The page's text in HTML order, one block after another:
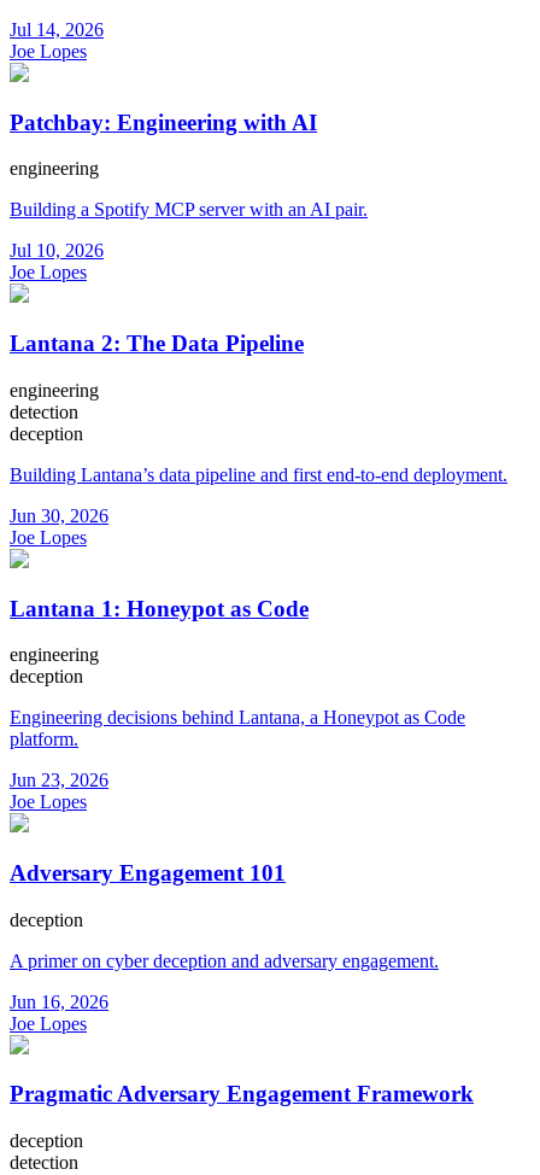
Jul 14, 2026
Joe Lopes
Patchbay: Engineering with AI
engineering
Building a Spotify MCP server with an AI pair.
Jul 10, 2026
Joe Lopes
Lantana 2: The Data Pipeline
engineering
detection
deception
Building Lantana’s data pipeline and first end-to-end deployment.
Jun 30, 2026
Joe Lopes
Lantana 1: Honeypot as Code
engineering
deception
Engineering decisions behind Lantana, a Honeypot as Code
platform.
Jun 23, 2026
Joe Lopes
Adversary Engagement 101
deception
A primer on cyber deception and adversary engagement.
Jun 16, 2026
Joe Lopes
Pragmatic Adversary Engagement Framework
deception
detection